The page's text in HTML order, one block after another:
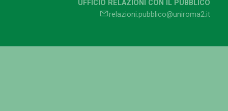
UFFICIO RELAZIONI CON IL PUBBLICO
relazioni.pubblico@uniroma2.it